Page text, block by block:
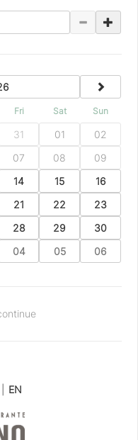
Fri Sat Sun
31 01
02
07 08
09
14 15
16
21 22
23
28 29
30
04 05 06
EN